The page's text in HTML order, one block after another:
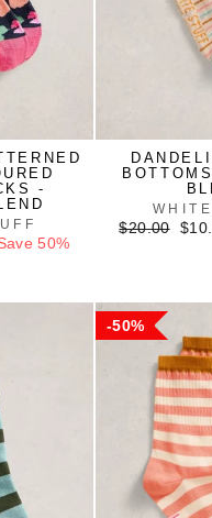
-
50%
Regular
$20.00
Sale
50%